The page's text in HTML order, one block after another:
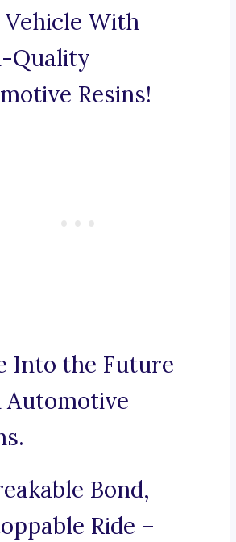
Vehicle With
Quality
Resins!
Into the Future
Bond,
Ride –